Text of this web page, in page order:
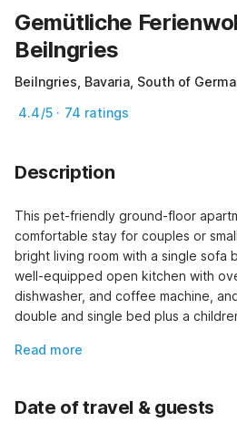
Gemütliche
Beilngries
Beilngries, Bavaria, South of
4.4/5 · 74 ratings
Description
This pet-friendly ground-floor
comfortable stay for couples or
bright living room with a single sofa
well-equipped open kitchen with
dishwasher, and coffee machine,
double and single bed plus a
Read more
Date of travel & guests